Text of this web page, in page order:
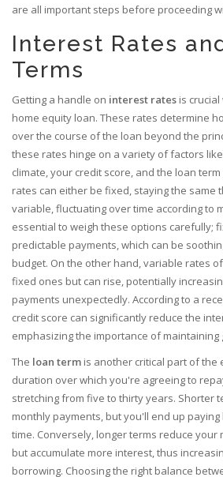
are all important steps before proceeding
Interest Rates
Terms
Getting a handle on interest rates is
home equity loan. These rates determine
over the course of the loan beyond the
these rates hinge on a variety of factors
climate, your credit score, and the loan
rates can either be fixed, staying the same
variable, fluctuating over time according to
essential to weigh these options carefully;
predictable payments, which can be
budget. On the other hand, variable rates
fixed ones but can rise, potentially
payments unexpectedly. According to a
credit score can significantly reduce the
emphasizing the importance of maintaining
The loan term is another critical part of the
duration over which you're agreeing to
stretching from five to thirty years. Shorter
monthly payments, but you'll end up
time. Conversely, longer terms reduce
but accumulate more interest, thus
borrowing. Choosing the right balance